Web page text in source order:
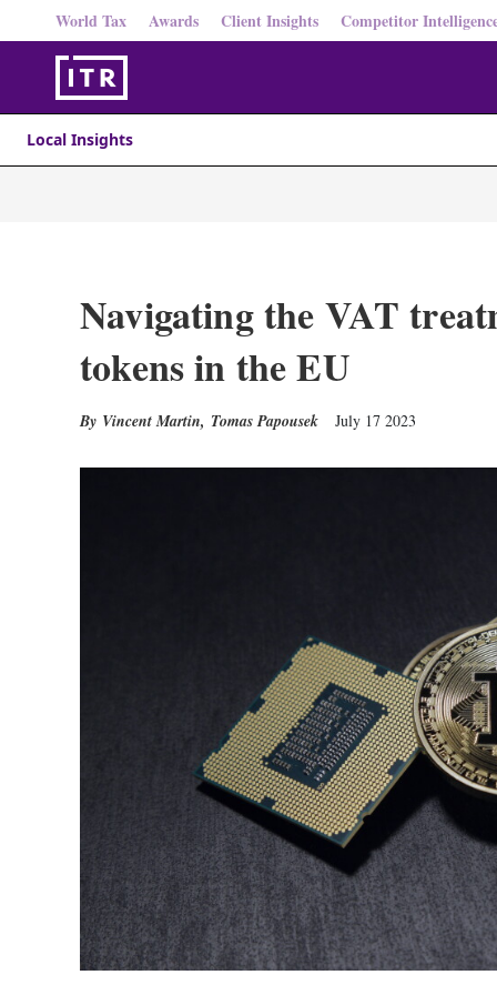
World Tax Awards Client Insights Competitor
Local Insights
Navigating the VAT
tokens in the EU
Vincent Martin, Tomas Papousek July 17 2023